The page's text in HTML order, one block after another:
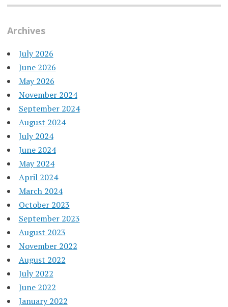
Archives
July 2026
June 2026
May 2026
November 2024
September 2024
August 2024
July 2024
June 2024
May 2024
April 2024
March 2024
October 2023
September 2023
August 2023
November 2022
August 2022
July 2022
June 2022
January 2022